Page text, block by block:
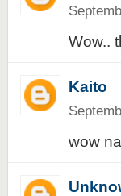
Wow..
Kaito
wow